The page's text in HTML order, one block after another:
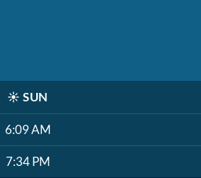
☀️ SUN
6:09 AM
7:34 PM